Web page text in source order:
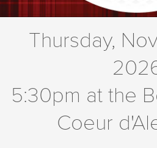
Thursday,
5:30pm at the
Coeur